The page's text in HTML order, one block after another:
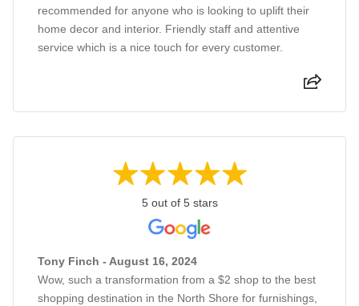
recommended for anyone who is looking to uplift their
home decor and interior. Friendly staff and attentive
service which is a nice touch for every customer.
5 out of 5 stars
Tony Finch - August 16, 2024
Wow, such a transformation from a $2 shop to the best
shopping destination in the North Shore for furnishings,